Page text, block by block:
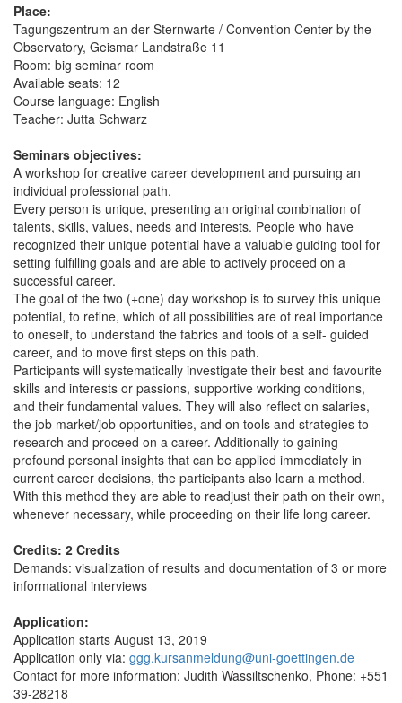
Place:
Tagungszentrum an der Sternwarte / Convention Center by the
Observatory, Geismar Landstraße 11
Room: big seminar room
Available seats: 12
Course language: English
Teacher: Jutta Schwarz
Seminars objectives:
A workshop for creative career development and pursuing an
individual professional path.
Every person is unique, presenting an original combination of
talents, skills, values, needs and interests. People who have
recognized their unique potential have a valuable guiding tool for
setting fulfilling goals and are able to actively proceed on a
successful career.
The goal of the two (+one) day workshop is to survey this unique
potential, to refine, which of all possibilities are of real importance
to oneself, to understand the fabrics and tools of a self- guided
career, and to move first steps on this path.
Participants will systematically investigate their best and favourite
skills and interests or passions, supportive working conditions,
and their fundamental values. They will also reflect on salaries,
the job market/job opportunities, and on tools and strategies to
research and proceed on a career. Additionally to gaining
profound personal insights that can be applied immediately in
current career decisions, the participants also learn a method.
With this method they are able to readjust their path on their own,
whenever necessary, while proceeding on their life long career.
Credits: 2 Credits
Demands: visualization of results and documentation of 3 or more
informational interviews
Application:
Application starts August 13, 2019
Application only via: ggg.kursanmeldung@uni-goettingen.de
Contact for more information: Judith Wassiltschenko, Phone: +551
39-28218